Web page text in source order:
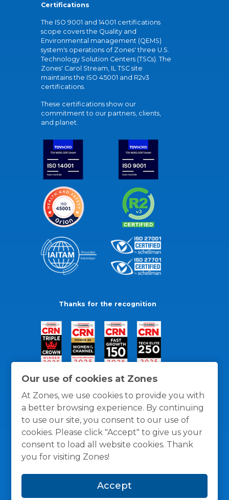
Our use of cookies at Zones
At Zones, we use cookies to provide you with
a better browsing experience. By continuing
to use our site, you consent to our use of
cookies. Please click "Accept" to give us your
consent to load all website cookies. Thank
you for visiting Zones!
Accept
Certifications
The ISO 9001 and 14001 certifications
scope covers the Quality and
Environmental management (QEMS)
system's operations of Zones' three U.S.
Technology Solution Centers (TSCs). The
Zones' Carol Stream, IL TSC site
maintains the ISO 45001 and R2v3
certifications.
These certifications show our
commitment to our partners, clients,
and planet.
Thanks for the recognition